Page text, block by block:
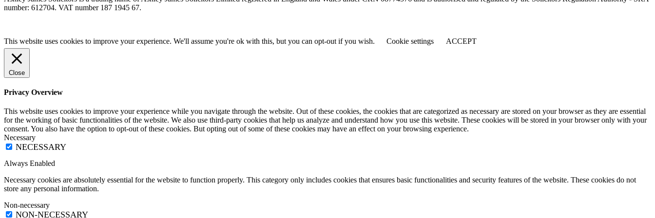
number: 612704. VAT number 187 1945 67.
This website uses cookies to improve your experience. We'll assume you're ok with this, but you can opt-out if you wish. Cookie settings ACCEPT
Close
Privacy Overview
This website uses cookies to improve your experience while you navigate through the website. Out of these cookies, the cookies that are categorized as necessary are stored on your browser as they are essential
for the working of basic functionalities of the website. We also use third-party cookies that help us analyze and understand how you use this website. These cookies will be stored in your browser only with your
consent. You also have the option to opt-out of these cookies. But opting out of some of these cookies may have an effect on your browsing experience.
Necessary
NECESSARY
Always Enabled
Necessary cookies are absolutely essential for the website to function properly. This category only includes cookies that ensures basic functionalities and security features of the website. These cookies do not
store any personal information.
Non-necessary
NON-NECESSARY